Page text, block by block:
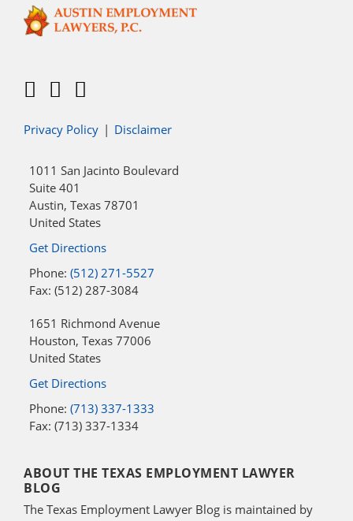
Privacy Policy Disclaimer
1011 San Jacinto Boulevard
Suite 401
Austin, Texas 78701
United States
Get Directions
Phone: (512) 271-5527
Fax: (512) 287-3084
1651 Richmond Avenue
Houston, Texas 77006
United States
Get Directions
Phone: (713) 337-1333
Fax: (713) 337-1334
ABOUT THE TEXAS EMPLOYMENT LAWYER
BLOG
The Texas Employment Lawyer Blog is maintained by